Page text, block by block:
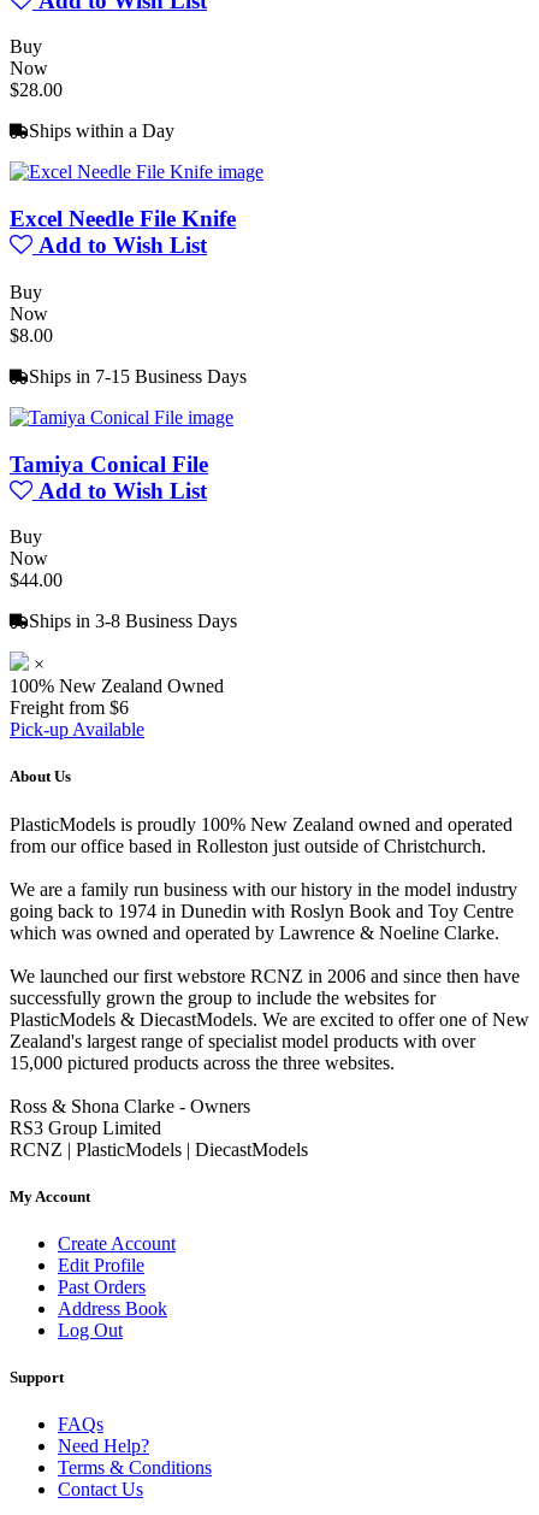
Buy
Now
$28.00
Ships within a Day
Excel Needle File Knife
Add to Wish List
Buy
Now
$8.00
Ships in 7-15 Business Days
Tamiya Conical File
Add to Wish List
Buy
Now
$44.00
Ships in 3-8 Business Days
×
100% New Zealand Owned
Freight from $6
Pick-up Available
About Us
PlasticModels is proudly 100% New Zealand owned and operated
from our office based in Rolleston just outside of Christchurch.
We are a family run business with our history in the model industry
going back to 1974 in Dunedin with Roslyn Book and Toy Centre
which was owned and operated by Lawrence & Noeline Clarke.
We launched our first webstore RCNZ in 2006 and since then have
successfully grown the group to include the websites for
PlasticModels & DiecastModels. We are excited to offer one of New
Zealand's largest range of specialist model products with over
15,000 pictured products across the three websites.
Ross & Shona Clarke - Owners
RS3 Group Limited
RCNZ | PlasticModels | DiecastModels
My Account
Create Account
Edit Profile
Past Orders
Address Book
Log Out
Support
FAQs
Need Help?
Terms & Conditions
Contact Us